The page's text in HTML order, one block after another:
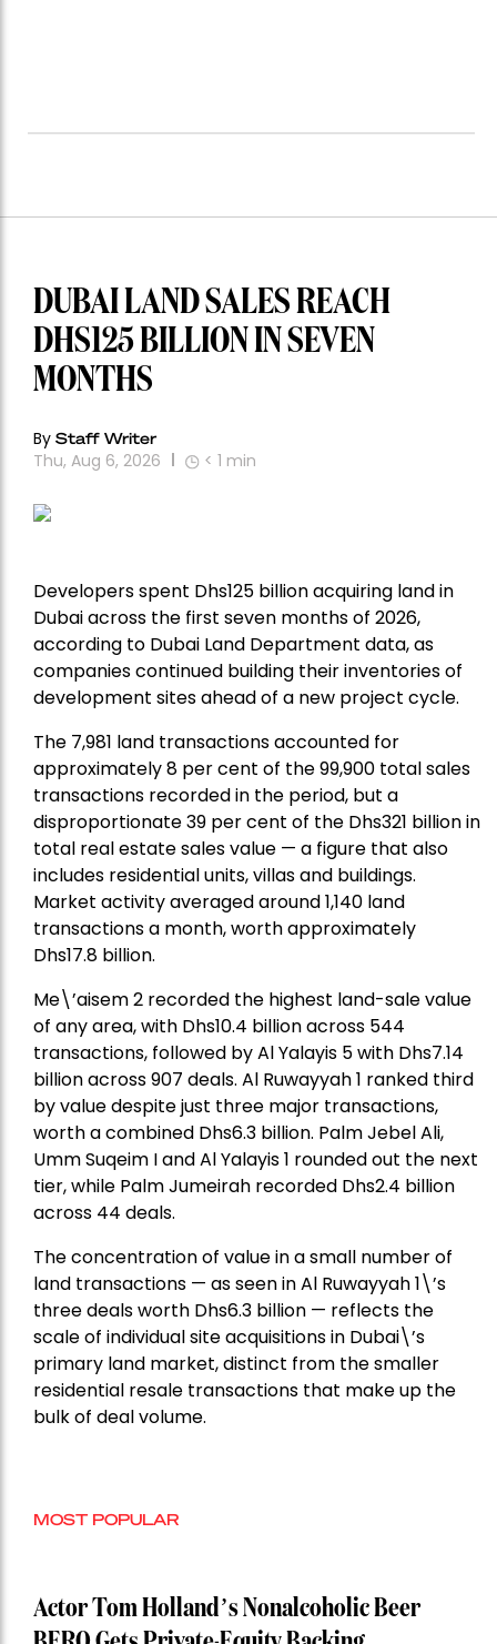
DUBAI LAND SALES REACH
DHS125 BILLION IN SEVEN
MONTHS
By Staff Writer
Thu, Aug 6, 2026 < 1 min
Developers spent Dhs125 billion acquiring land in
Dubai across the first seven months of 2026,
according to Dubai Land Department data, as
companies continued building their inventories of
development sites ahead of a new project cycle.
The 7,981 land transactions accounted for
approximately 8 per cent of the 99,900 total sales
transactions recorded in the period, but a
disproportionate 39 per cent of the Dhs321 billion in
total real estate sales value — a figure that also
includes residential units, villas and buildings.
Market activity averaged around 1,140 land
transactions a month, worth approximately
Dhs17.8 billion.
Me\’aisem 2 recorded the highest land-sale value
of any area, with Dhs10.4 billion across 544
transactions, followed by Al Yalayis 5 with Dhs7.14
billion across 907 deals. Al Ruwayyah 1 ranked third
by value despite just three major transactions,
worth a combined Dhs6.3 billion. Palm Jebel Ali,
Umm Suqeim I and Al Yalayis 1 rounded out the next
tier, while Palm Jumeirah recorded Dhs2.4 billion
across 44 deals.
The concentration of value in a small number of
land transactions — as seen in Al Ruwayyah 1\’s
three deals worth Dhs6.3 billion — reflects the
scale of individual site acquisitions in Dubai\’s
primary land market, distinct from the smaller
residential resale transactions that make up the
bulk of deal volume.
MOST POPULAR
Actor Tom Holland’s Nonalcoholic Beer